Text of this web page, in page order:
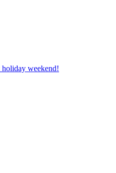
holiday weekend!